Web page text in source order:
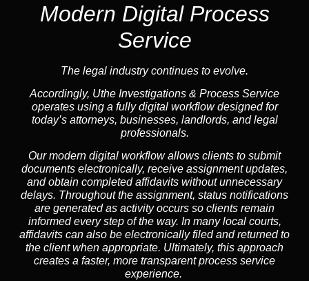
Modern Digital Process
Service
The legal industry continues to evolve.
Accordingly, Uthe Investigations & Process Service
operates using a fully digital workflow designed for
today’s attorneys, businesses, landlords, and legal
professionals.
Our modern digital workflow allows clients to submit
documents electronically, receive assignment updates,
and obtain completed affidavits without unnecessary
delays. Throughout the assignment, status notifications
are generated as activity occurs so clients remain
informed every step of the way. In many local courts,
affidavits can also be electronically filed and returned to
the client when appropriate. Ultimately, this approach
creates a faster, more transparent process service
experience.